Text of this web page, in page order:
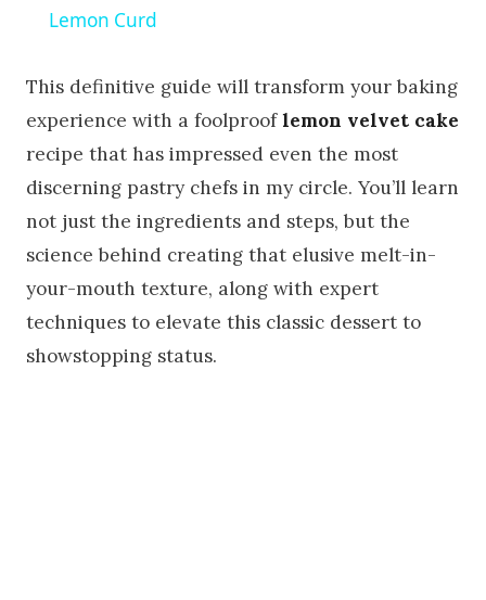
Lemon Curd
This definitive guide will transform your baking
experience with a foolprooflemon velvet cake
recipe that has impressed even the most
discerning pastry chefs in my circle. You’ll learn
not just the ingredients and steps, but the
science behind creating that elusive melt-in-
your-mouth texture, along with expert
techniques to elevate this classic dessert to
showstopping status.